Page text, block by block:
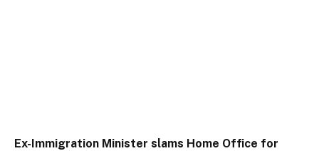
Ex-Immigration Minister slams Home Office for